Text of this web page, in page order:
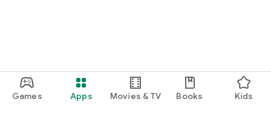
Games Apps Movies & TV Books Kids